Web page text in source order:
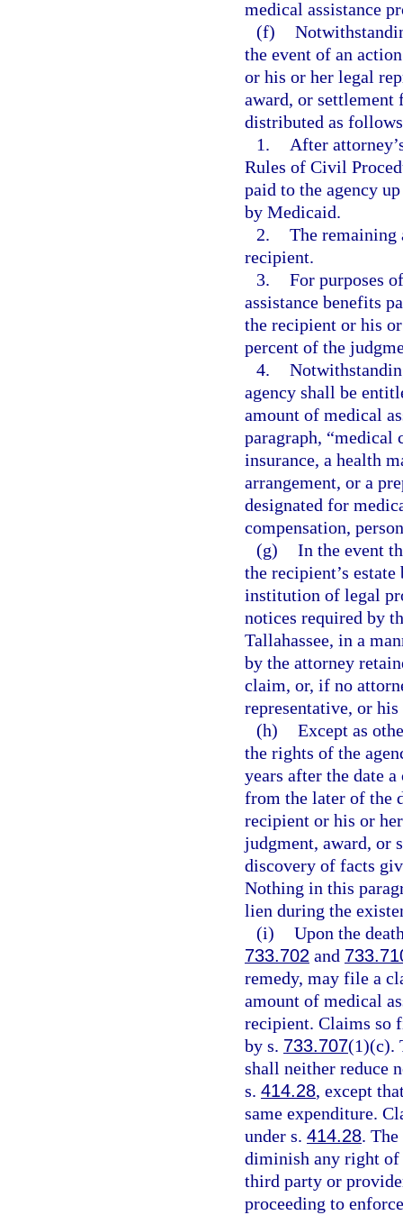
medical assistance
(f)
the event of an
or his or her legal
award, or settlement
distributed as
1.
After
Rules of Civil
paid to the agency
by Medicaid.
2. The remaining
recipient.
3. For purposes
assistance benefits
the recipient or his
percent of the
4.
agency shall be
amount of medical
paragraph, “medical
insurance, a health
arrangement, or a
designated for
compensation,
(g) In the event
the recipient’s
institution of legal
notices required by
Tallahassee, in a
by the attorney
claim, or, if no
representative, or his
(h) Except as
the rights of the
years after the date
from the later of the
recipient or his or
judgment, award, or
discovery of facts
Nothing in this
lien during the
(i) Upon the
733.702 and
remedy, may file a
amount of medical
recipient. Claims so
by s. 733.707(1)(c).
shall neither reduce
s. 414.28, except
same expenditure.
under s. 414.28.
diminish any right of
third party or
proceeding to